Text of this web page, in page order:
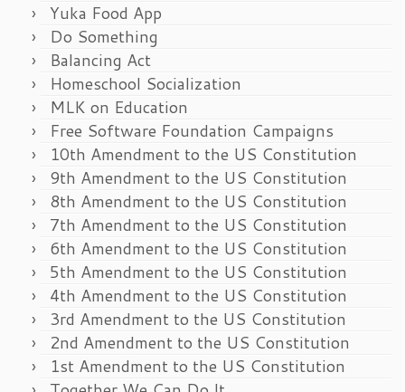
Yuka Food App
Do Something
Balancing Act
Homeschool Socialization
MLK on Education
Free Software Foundation Campaigns
10th Amendment to the US Constitution
9th Amendment to the US Constitution
8th Amendment to the US Constitution
7th Amendment to the US Constitution
6th Amendment to the US Constitution
5th Amendment to the US Constitution
4th Amendment to the US Constitution
3rd Amendment to the US Constitution
2nd Amendment to the US Constitution
1st Amendment to the US Constitution